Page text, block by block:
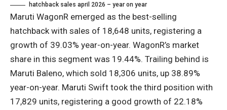
hatchback sales april 2026 – year on year
Maruti WagonR emerged as the best-selling
hatchback with sales of 18,648 units, registering a
growth of 39.03% year-on-year. WagonR’s market
share in this segment was 19.44%. Trailing behind is
Maruti Baleno, which sold 18,306 units, up 38.89%
year-on-year. Maruti Swift took the third position with
17,829 units, registering a good growth of 22.18%